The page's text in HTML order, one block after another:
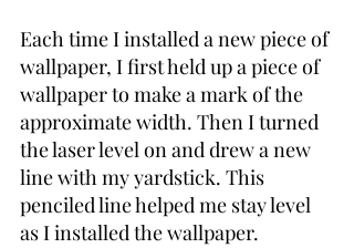
Each time I installed a new piece of
wallpaper, I first held up a piece of
wallpaper to make a mark of the
approximate width. Then I turned
the laser level on and drew a new
line with my yardstick. This
penciled line helped me stay level
as I installed the wallpaper.